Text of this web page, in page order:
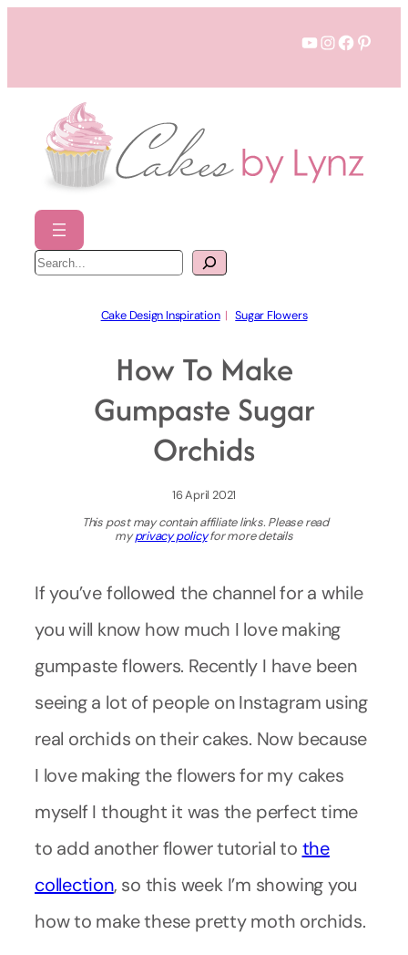
YouTube
Instagram
S
e
a
Cake Design Inspiration
  |
Sugar Flowers
How To Make
Gumpaste Sugar
Orchids
16 April 2021
This post may contain affiliate links. Please read
myprivacy policyfor more details
If you’ve followed the channel for a while
you will know how much I love making
gumpaste flowers. Recently I have been
seeing a lot of people on Instagram using
real orchids on their cakes. Now because
I love making the flowers for my cakes
myself I thought it was the perfect time
to add another flower tutorial to the
collection, so this week I’m showing you
how to make these pretty moth orchids.